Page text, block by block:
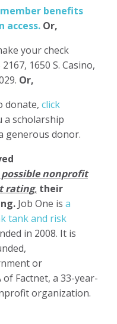
benefits
access. Or,
your check
1650 S. Casino,
Or,
donate, click
a scholarship
generous donor.
nonprofit
rating, their
Job One is a
tank and risk
in 2008. It is
or
Factnet, a 33-year-
organization.